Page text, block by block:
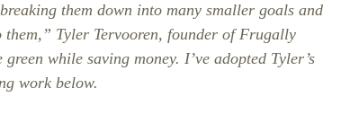
them down into many smaller goals and
Tyler Tervooren, founder of Frugally
while saving money. I’ve adopted Tyler’s
work below.